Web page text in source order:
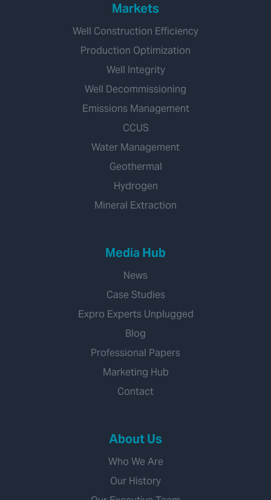
Markets
Well Construction Efficiency
Production Optimization
Well Integrity
Well Decommissioning
Emissions Management
CCUS
Water Management
Geothermal
Hydrogen
Mineral Extraction
Media Hub
News
Case Studies
Expro Experts Unplugged
Blog
Professional Papers
Marketing Hub
Contact
About Us
Who We Are
Our History